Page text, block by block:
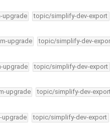
upgrade topic/simplify-dev-export
upgrade topic/simplify-dev-
upgrade topic/simplify-dev-export
upgrade topic/simplify-dev-
topic/simplify-dev-export